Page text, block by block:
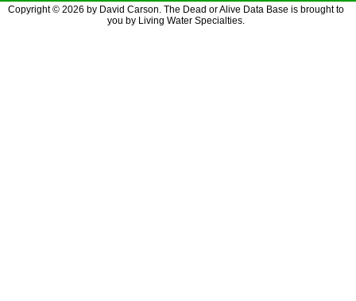
Copyright © 2026 by David Carson. The Dead or Alive Data Base is brought to
you by Living Water Specialties.